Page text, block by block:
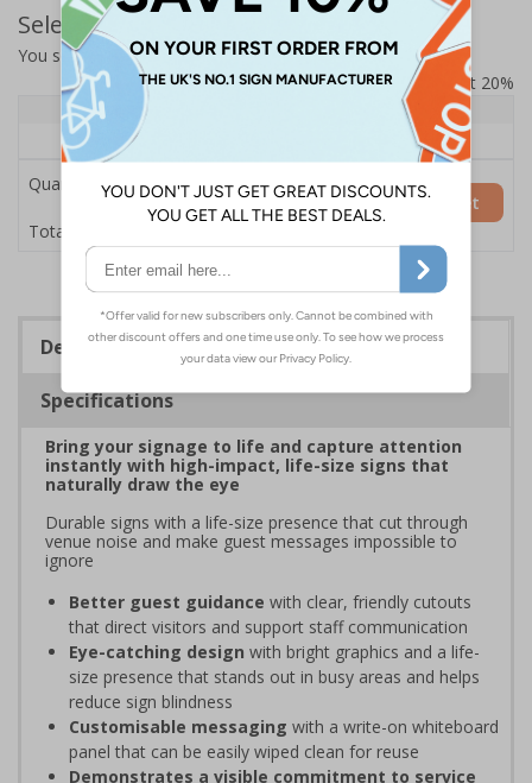
Select Quantity and Add To Basket
You selected:7L060HP-COW
Prices excludes VAT at 20%
Quantity
1+
Price Each
£154.50
Quantity
Total Price £154.50
Add to Basket
Description
Specifications
Bring your signage to life and capture attention
instantly with high-impact, life-size signs that
naturally draw the eye
Durable signs with a life-size presence that cut through
venue noise and make guest messages impossible to
ignore
Better guest guidance with clear, friendly cutouts
that direct visitors and support staff communication
Eye-catching design with bright graphics and a life-
size presence that stands out in busy areas and helps
reduce sign blindness
Customisable messaging with a write-on whiteboard
panel that can be easily wiped clean for reuse
Demonstrates a visible commitment to service